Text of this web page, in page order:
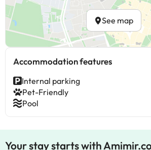
See map
Accommodation features
Internal parking
Pet-Friendly
Pool
Your stay starts with